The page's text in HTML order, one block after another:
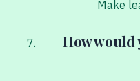
Make
How would